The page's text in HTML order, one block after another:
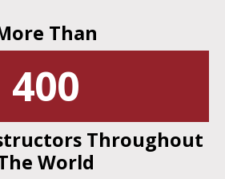
Than
400
Throughout
World